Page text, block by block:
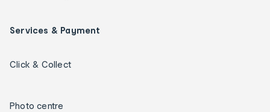
Services & Payment
Click & Collect
Photo centre